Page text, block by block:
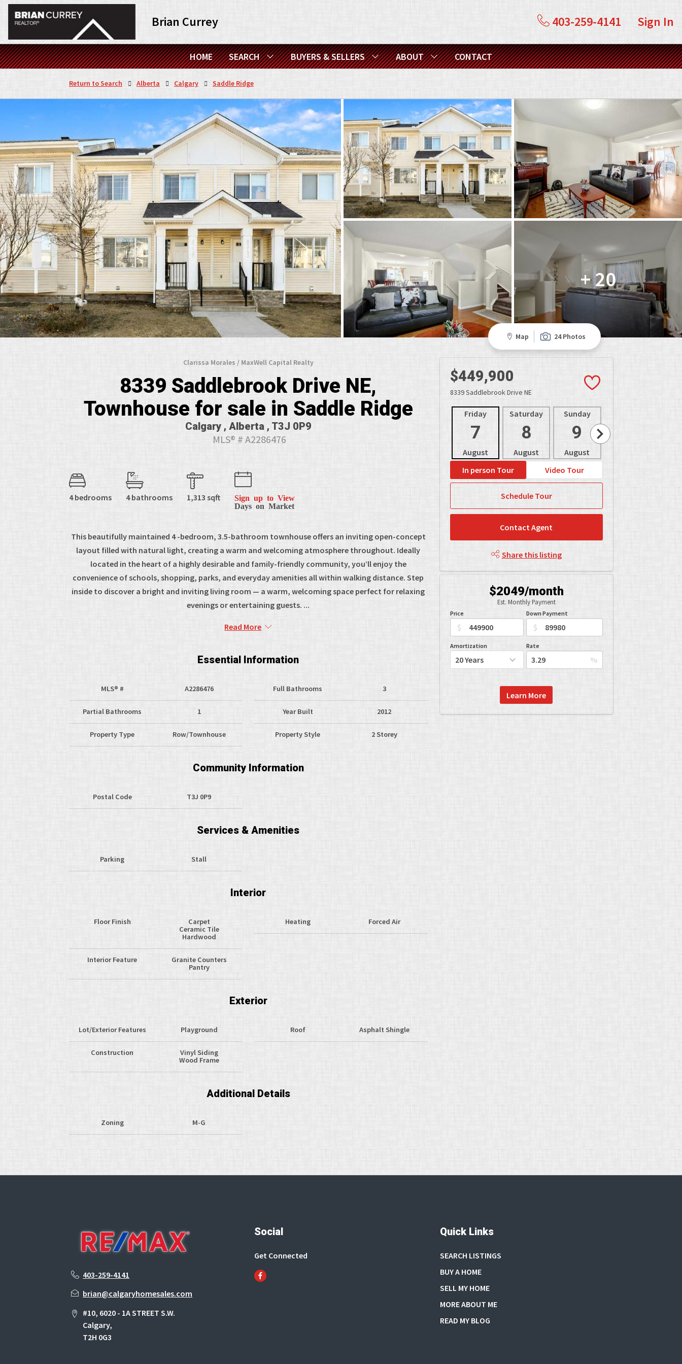
Brian Currey 403-259-4141 Sign In
HOME SEARCH BUYERS & SELLERS ABOUT CONTACT
Return to Search Alberta Calgary Saddle Ridge
+ 20
Map 24 Photos
Clarissa Morales / MaxWell Capital Realty
8339 Saddlebrook Drive NE,
Townhouse for sale in Saddle Ridge
Calgary , Alberta , T3J 0P9
MLS® # A2286476
4 bedrooms 4 bathrooms 1,313 sqft
Sign up to View
Days on Market
This beautifully maintained 4 -bedroom, 3.5-bathroom townhouse offers an inviting open-concept
layout filled with natural light, creating a warm and welcoming atmosphere throughout. Ideally
located in the heart of a highly desirable and family-friendly community, you’ll enjoy the
convenience of schools, shopping, parks, and everyday amenities all within walking distance. Step
inside to discover a bright and inviting living room — a warm, welcoming space perfect for relaxing
evenings or entertaining guests. ...
Read More
Essential Information
MLS® # A2286476
Partial Bathrooms 1
Property Type Row/Townhouse
Full Bathrooms 3
Year Built 2012
Property Style 2 Storey
Community Information
Postal Code T3J 0P9
Services & Amenities
Parking Stall
Interior
Floor Finish
Carpet
Ceramic Tile
Hardwood
Interior Feature
Granite Counters
Pantry
Heating Forced Air
Exterior
Lot/Exterior Features Playground
Construction
Vinyl Siding
Wood Frame
Roof Asphalt Shingle
Additional Details
Zoning M-G
$449,900
8339 Saddlebrook Drive NE
Friday
7
August
Saturday
8
August
Sunday
9
August
In person Tour
Video Tour
Schedule Tour
Contact Agent
Share this listing
$2049/month
Est. Monthly Payment
Price
$
Down Payment
$
Amortization Rate
%
Learn More
403-259-4141
brian@calgaryhomesales.com
#10, 6020 - 1A STREET S.W.
Calgary,
T2H 0G3
Social
Get Connected
Quick Links
SEARCH LISTINGS
BUY A HOME
SELL MY HOME
MORE ABOUT ME
READ MY BLOG